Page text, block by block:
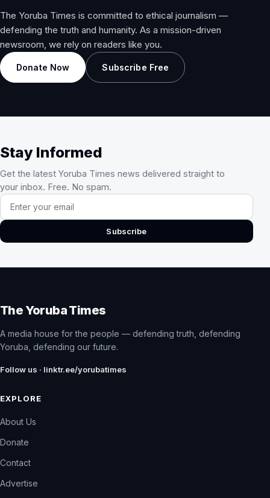
The Yoruba Times is committed to ethical journalism —
defending the truth and humanity. As a mission-driven
newsroom, we rely on readers like you.
Donate Now Subscribe Free
Stay Informed
Get the latest Yoruba Times news delivered straight to
your inbox. Free. No spam.
Email address
Subscribe
The Yoruba Times
A media house for the people — defending truth, defending
Yoruba, defending our future.
Follow us · linktr.ee/yorubatimes
EXPLORE
About Us
Donate
Contact
Advertise